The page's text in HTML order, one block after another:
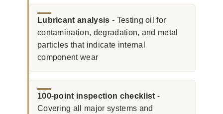
Lubricant analysis - Testing oil for
contamination, degradation, and metal
particles that indicate internal
component wear
100-point inspection checklist -
Covering all major systems and